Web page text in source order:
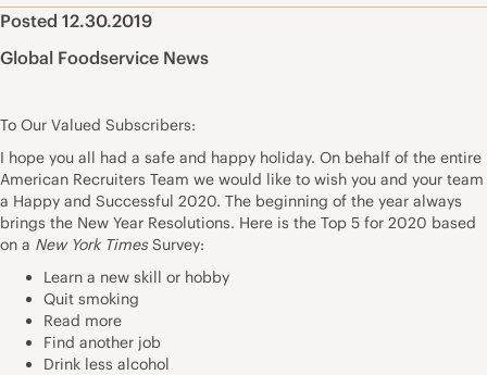
Posted 12.30.2019
Global Foodservice News
To Our Valued Subscribers:
I hope you all had a safe and happy holiday. On behalf of the entire
American Recruiters Team we would like to wish you and your team
a Happy and Successful 2020. The beginning of the year always
brings the New Year Resolutions. Here is the Top 5 for 2020 based
on a New York TimesSurvey:
Learn a new skill or hobby
Quit smoking
Read more
Find another job
Drink less alcohol